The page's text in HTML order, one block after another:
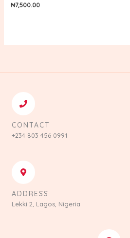
₦7,500.00
CONTACT
+234 803 456 0991
ADDRESS
Lekki 2, Lagos, Nigeria